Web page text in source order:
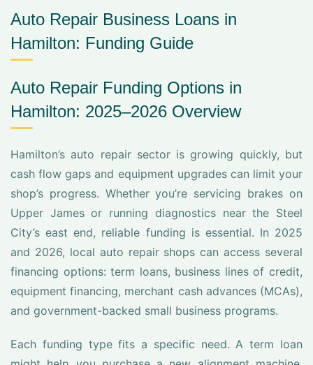
Auto Repair Business Loans in
Hamilton: Funding Guide
Auto Repair Funding Options in
Hamilton: 2025–2026 Overview
Hamilton’s auto repair sector is growing quickly, but
cash flow gaps and equipment upgrades can limit your
shop’s progress. Whether you’re servicing brakes on
Upper James or running diagnostics near the Steel
City’s east end, reliable funding is essential. In 2025
and 2026, local auto repair shops can access several
financing options: term loans, business lines of credit,
equipment financing, merchant cash advances (MCAs),
and government-backed small business programs.
Each funding type fits a specific need. A term loan